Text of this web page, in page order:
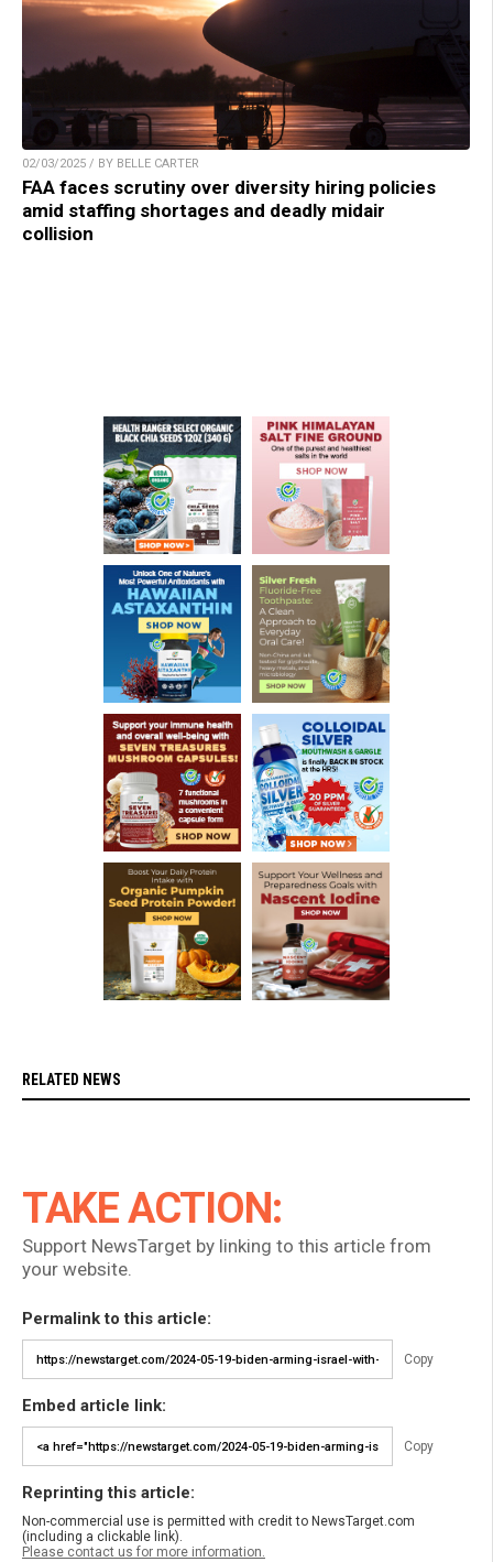
02/03/2025 / BY BELLE CARTER
FAA faces scrutiny over diversity hiring policies
amid staffing shortages and deadly midair
collision
RELATED NEWS
TAKE ACTION:
Support NewsTarget by linking to this article from
your website.
Permalink to this article:
Copy
Embed article link:
Copy
Reprinting this article:
Non-commercial use is permitted with credit to NewsTarget.com
(including a clickable link).
Please contact us for more information.